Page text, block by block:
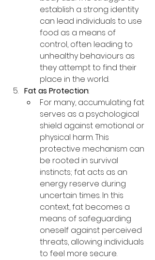
establish a strong identity
can lead individuals to use
food as a means of
control, often leading to
unhealthy behaviours as
they attempt to find their
place in the world.
Fat as Protection:
For many, accumulating fat
serves as a psychological
shield against emotional or
physical harm. This
protective mechanism can
be rooted in survival
instincts; fat acts as an
energy reserve during
uncertain times. In this
context, fat becomes a
means of safeguarding
oneself against perceived
threats, allowing individuals
to feel more secure.